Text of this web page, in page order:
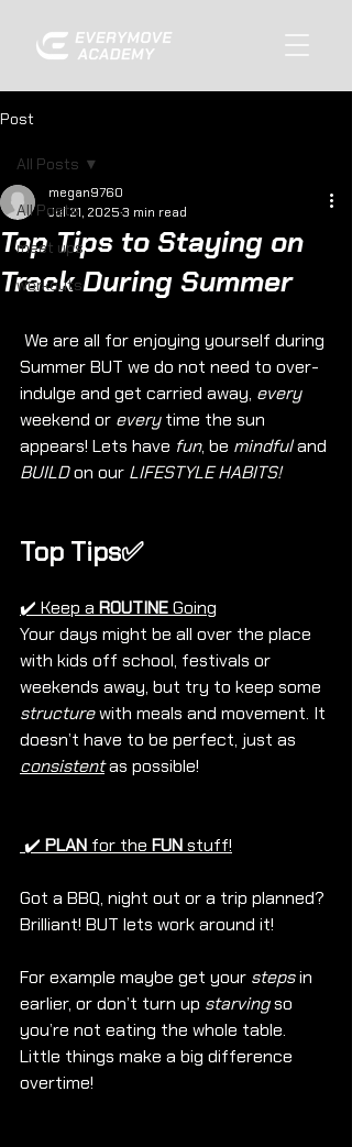
Post
All Posts
meet ups
workouts
All Posts
Top Tips to Staying on
Track During Summer
megan9760
Jul 21, 20253 min read
We are all for enjoying yourself during
Summer BUT we do not need to over-
indulge and get carried away, every
weekend or every time the sun
appears! Lets have fun, be mindful and
BUILD on our LIFESTYLE HABITS!
Top Tips✅
✔️ Keep a ROUTINE Going
Your days might be all over the place
with kids off school, festivals or
weekends away, but try to keep some
structure with meals and movement. It
doesn’t have to be perfect, just as
consistent as possible!
✔️ PLAN for the FUN stuff!
Got a BBQ, night out or a trip planned?
Brilliant! BUT lets work around it!
For example maybe get your steps in
earlier, or don’t turn up starving so
you’re not eating the whole table.
Little things make a big difference
overtime!